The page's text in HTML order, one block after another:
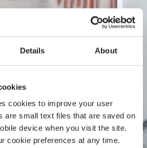
Details About
cookies to improve your user
are small text files that are saved on
device when you visit the site.
cookie preferences at any time.